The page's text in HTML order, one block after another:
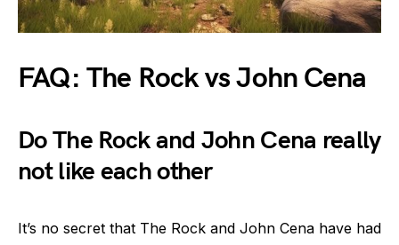
FAQ: The Rock vs John Cena
Do The Rock and John Cena really
not like each other
It’s no secret that The Rock and John Cena have had